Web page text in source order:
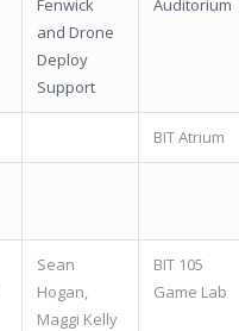
Fenwick
and Drone
Deploy
Support
Auditorium
BIT Atrium
Sean
Hogan,
Maggi Kelly
BIT 105
Game Lab